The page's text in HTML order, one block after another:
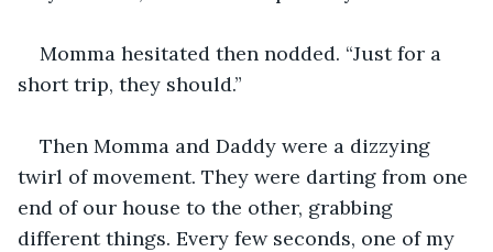
Momma hesitated then nodded. “Just for a
short trip, they should.”
Then Momma and Daddy were a dizzying
twirl of movement. They were darting from one
end of our house to the other, grabbing
different things. Every few seconds, one of my